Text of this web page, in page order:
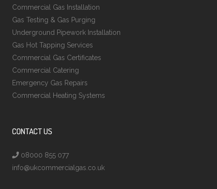
Commercial Gas Installation
Gas Testing & Gas Purging
Underground Pipework Installation
Gas Hot Tapping Services
Commercial Gas Certificates
Commercial Catering
Emergency Gas Repairs
Commercial Heating Systems
CONTACT US
08000 855 077
info@ukcommercialgas.co.uk